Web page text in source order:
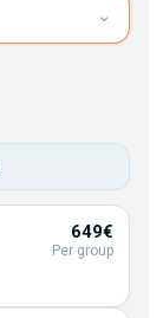
⌄
649€
Per group